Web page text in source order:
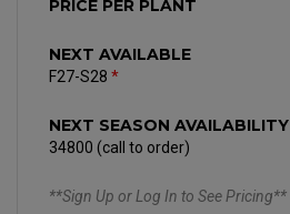
PRICE PER PLANT
NEXT AVAILABLE
F27-S28 *
NEXT SEASON AVAILABILITY
34800 (call to order)
**Sign Up or Log In to See Pricing**